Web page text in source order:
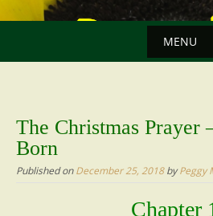
MENU
content
The Christmas Prayer
Born
Published onDecember 25, 2018byPeggy
Chapter